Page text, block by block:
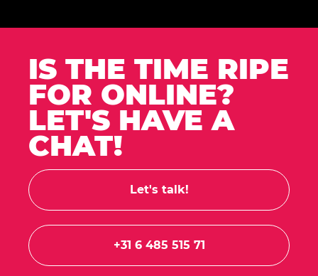
IS THE TIME RIPE
FOR ONLINE?
LET'S HAVE A
CHAT!
Let's talk!
+31 6 485 515 71